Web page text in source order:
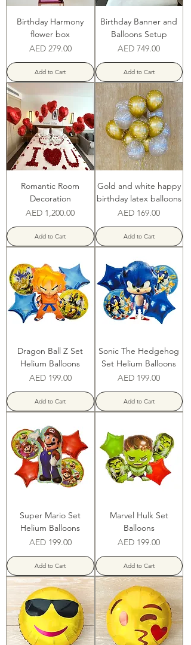
Birthday Harmony
flower box
Price
AED 279.00
Add to Cart
Birthday Banner and
Balloons Setup
Price
AED 749.00
Add to Cart
Romantic Room
Decoration
Price
AED 1,200.00
Add to Cart
Gold and white happy
birthday latex balloons
Price
AED 169.00
Add to Cart
Dragon Ball Z Set
Helium Balloons
Price
AED 199.00
Add to Cart
Sonic The Hedgehog
Set Helium Balloons
Price
AED 199.00
Add to Cart
Super Mario Set
Helium Balloons
Price
AED 199.00
Add to Cart
Marvel Hulk Set
Balloons
Price
AED 199.00
Add to Cart